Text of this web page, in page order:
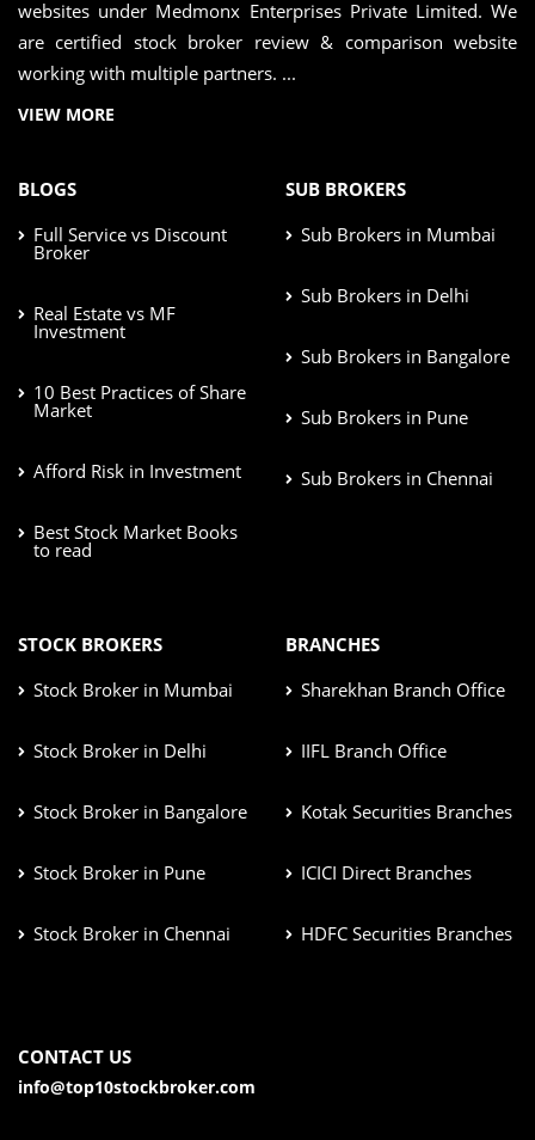
websites under Medmonx Enterprises Private Limited. We
are certified stock broker review & comparison website
working with multiple partners. ...
VIEW MORE
BLOGS
Full Service vs Discount
Broker
Real Estate vs MF
Investment
10 Best Practices of Share
Market
Afford Risk in Investment
Best Stock Market Books
to read
SUB BROKERS
Sub Brokers in Mumbai
Sub Brokers in Delhi
Sub Brokers in Bangalore
Sub Brokers in Pune
Sub Brokers in Chennai
STOCK BROKERS
Stock Broker in Mumbai
Stock Broker in Delhi
Stock Broker in Bangalore
Stock Broker in Pune
Stock Broker in Chennai
BRANCHES
Sharekhan Branch Office
IIFL Branch Office
Kotak Securities Branches
ICICI Direct Branches
HDFC Securities Branches
CONTACT US
info@top10stockbroker.com